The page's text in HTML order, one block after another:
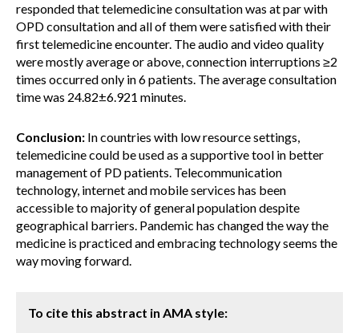
responded that telemedicine consultation was at par with
OPD consultation and all of them were satisfied with their
first telemedicine encounter. The audio and video quality
were mostly average or above, connection interruptions ≥2
times occurred only in 6 patients. The average consultation
time was 24.82±6.921 minutes.
Conclusion: In countries with low resource settings,
telemedicine could be used as a supportive tool in better
management of PD patients. Telecommunication
technology, internet and mobile services has been
accessible to majority of general population despite
geographical barriers. Pandemic has changed the way the
medicine is practiced and embracing technology seems the
way moving forward.
To cite this abstract in AMA style: